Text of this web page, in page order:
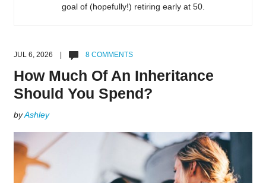
goal of (hopefully!) retiring early at 50.
JUL 6, 2026 | 8 COMMENTS
How Much Of An Inheritance
Should You Spend?
byAshley